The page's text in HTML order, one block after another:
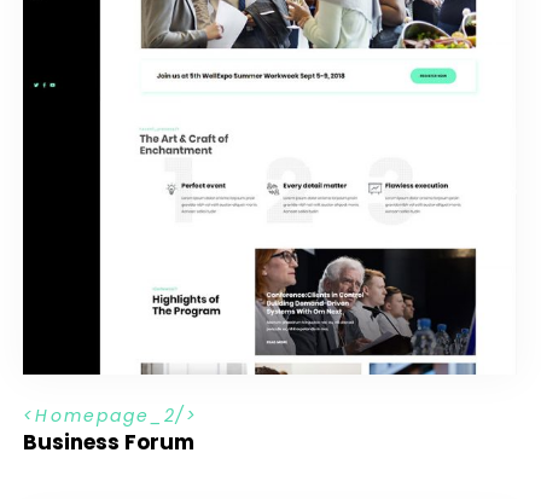
Homepage _2
Business Forum